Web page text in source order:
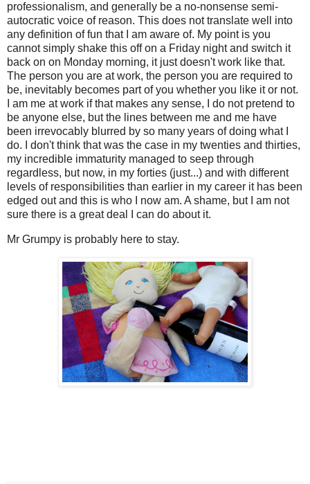
professionalism, and generally be a no-nonsense semi-
autocratic voice of reason. This does not translate well into
any definition of fun that I am aware of. My point is you
cannot simply shake this off on a Friday night and switch it
back on on Monday morning, it just doesn't work like that.
The person you are at work, the person you are required to
be, inevitably becomes part of you whether you like it or not.
I am me at work if that makes any sense, I do not pretend to
be anyone else, but the lines between me and me have
been irrevocably blurred by so many years of doing what I
do. I don't think that was the case in my twenties and thirties,
my incredible immaturity managed to seep through
regardless, but now, in my forties (just...) and with different
levels of responsibilities than earlier in my career it has been
edged out and this is who I now am. A shame, but I am not
sure there is a great deal I can do about it.
Mr Grumpy is probably here to stay.